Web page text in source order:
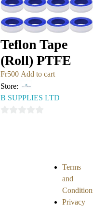
Teflon Tape
(Roll) PTFE
Fr500 Add to cart
Store:
B SUPPLIES LTD
Terms
and
Privacy